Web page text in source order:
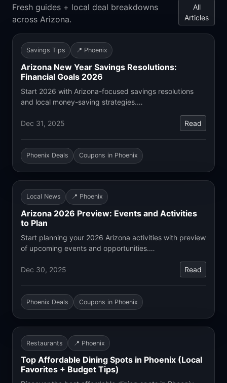
Fresh guides + local deal breakdowns
across Arizona.
All
Articles
Savings Tips 📍 Phoenix
Arizona New Year Savings Resolutions:
Financial Goals 2026
Start 2026 with Arizona-focused savings resolutions
and local money-saving strategies.…
Dec 31, 2025 Read
Phoenix Deals Coupons in Phoenix
Local News 📍 Phoenix
Arizona 2026 Preview: Events and Activities
to Plan
Start planning your 2026 Arizona activities with preview
of upcoming events and opportunities.…
Dec 30, 2025 Read
Phoenix Deals Coupons in Phoenix
Restaurants 📍 Phoenix
Top Affordable Dining Spots in Phoenix (Local
Favorites + Budget Tips)